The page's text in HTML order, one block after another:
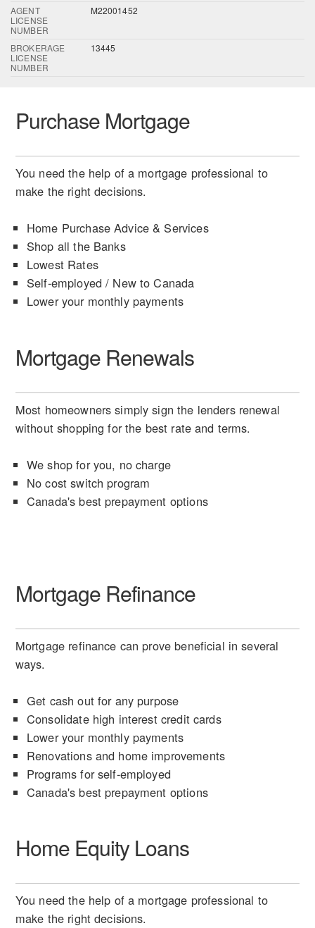
AGENT
LICENSE
NUMBER
M22001452
BROKERAGE
LICENSE
NUMBER
13445
Purchase Mortgage
You need the help of a mortgage professional to
make the right decisions.
Home Purchase Advice & Services
Shop all the Banks
Lowest Rates
Self-employed / New to Canada
Lower your monthly payments
Mortgage Renewals
Most homeowners simply sign the lenders renewal
without shopping for the best rate and terms.
We shop for you, no charge
No cost switch program
Canada's best prepayment options
Mortgage Refinance
Mortgage refinance can prove beneficial in several
ways.
Get cash out for any purpose
Consolidate high interest credit cards
Lower your monthly payments
Renovations and home improvements
Programs for self-employed
Canada's best prepayment options
Home Equity Loans
You need the help of a mortgage professional to
make the right decisions.